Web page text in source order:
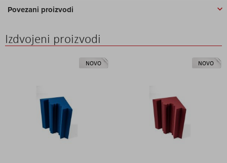
Povezani proizvodi
Izdvojeni proizvodi
NOVO NOVO